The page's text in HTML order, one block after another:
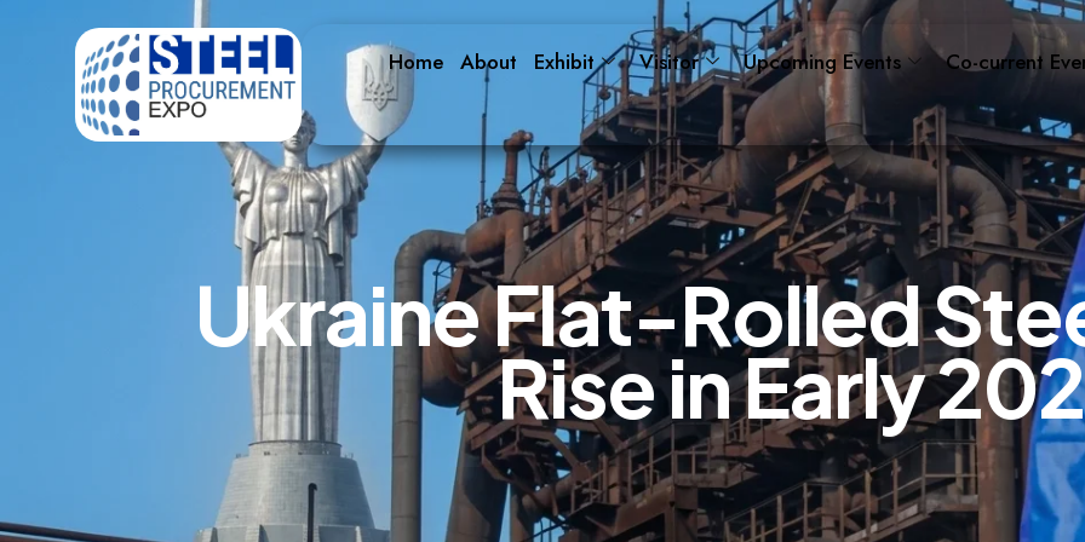
Home About Exhibit Visitor Upcoming Events Co-current
UkraineFlat-RolledSte
RiseinEarly202